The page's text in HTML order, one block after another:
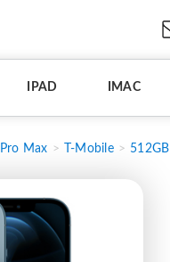
IPAD IMAC
Max T-Mobile 512GB